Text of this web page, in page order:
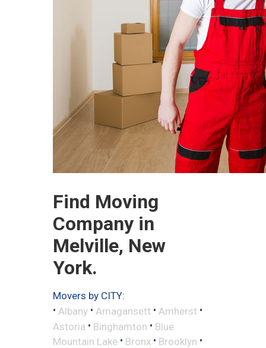
Find Moving
Company in
Melville, New
York.
Movers by CITY:
• Albany • Amagansett • Amherst •
Astoria • Binghamton • Blue
Mountain Lake • Bronx • Brooklyn •